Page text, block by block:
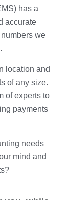
has a
accurate
we
location and
of any size.
of experts to
payments
needs
mind and